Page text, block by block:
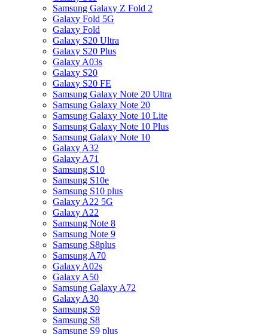
Samsung Galaxy Z Fold 2
Galaxy Fold 5G
Galaxy Fold
Galaxy S20 Ultra
Galaxy S20 Plus
Galaxy A03s
Galaxy S20
Galaxy S20 FE
Samsung Galaxy Note 20 Ultra
Samsung Galaxy Note 20
Samsung Galaxy Note 10 Lite
Samsung Galaxy Note 10 Plus
Samsung Galaxy Note 10
Galaxy A32
Galaxy A71
Samsung S10
Samsung S10e
Samsung S10 plus
Galaxy A22 5G
Galaxy A22
Samsung Note 8
Samsung Note 9
Samsung S8plus
Samsung A70
Galaxy A02s
Galaxy A50
Samsung Galaxy A72
Galaxy A30
Samsung S9
Samsung S8
Samsung S9 plus